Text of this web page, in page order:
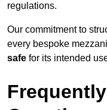
regulations.
Our commitment to
every bespoke
safe for its intended